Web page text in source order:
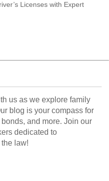
Licenses with Expert
us as we explore family
blog is your compass for
and more. Join our
dedicated to
law!